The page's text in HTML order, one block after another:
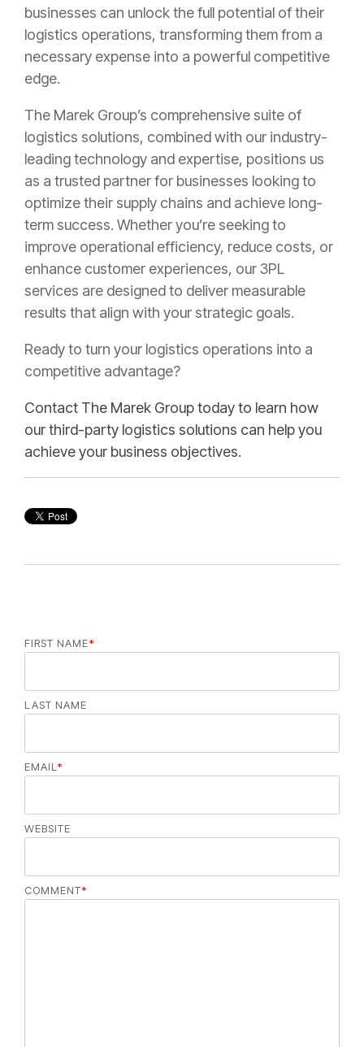
businesses can unlock the full potential of their
logistics operations, transforming them from a
necessary expense into a powerful competitive
edge.
The Marek Group’s comprehensive suite of
logistics solutions, combined with our industry-
leading technology and expertise, positions us
as a trusted partner for businesses looking to
optimize their supply chains and achieve long-
term success. Whether you’re seeking to
improve operational efficiency, reduce costs, or
enhance customer experiences, our 3PL
services are designed to deliver measurable
results that align with your strategic goals.
Ready to turn your logistics operations into a
competitive advantage?
Contact The Marek Group today to learn how
our third-party logistics solutions can help you
achieve your business objectives.
FIRST NAME*
LAST NAME
EMAIL *
WEBSITE
COMMENT*